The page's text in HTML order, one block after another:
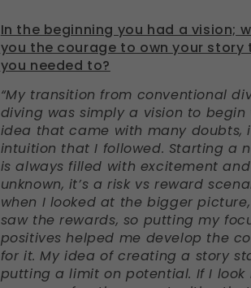
In the beginning you had a vision;
you the courage to own your story
you needed to?
“My transition from conventional
diving was simply a vision to begin
idea that came with many doubts,
intuition that I followed. Starting a
is always filled with excitement
unknown, it’s a risk vs reward
when I looked at the bigger
saw the rewards, so putting my
positives helped me develop the
for it.My idea of creating a story
putting a limit on potential. If I